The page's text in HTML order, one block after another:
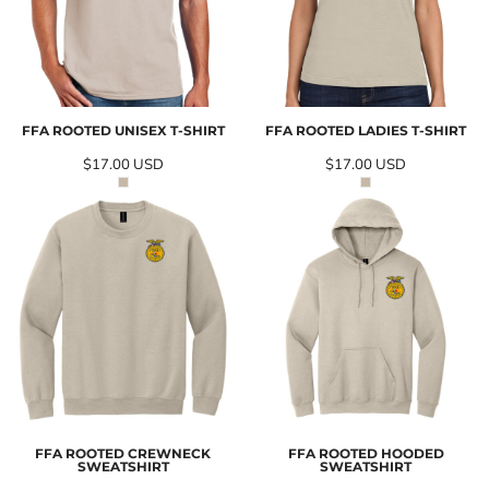
FFA ROOTED UNISEX T-SHIRT
$17.00 USD
FFA ROOTED LADIES T-SHIRT
$17.00 USD
FFA ROOTED CREWNECK
SWEATSHIRT
FFA ROOTED HOODED
SWEATSHIRT